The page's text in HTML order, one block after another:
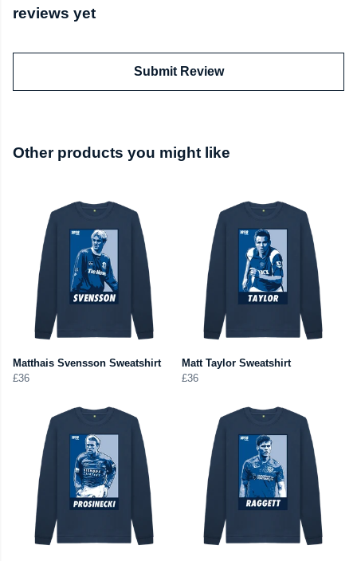
reviews yet
Submit Review
Other products you might like
Matthais Svensson Sweatshirt
£36
Matt Taylor Sweatshirt
£36